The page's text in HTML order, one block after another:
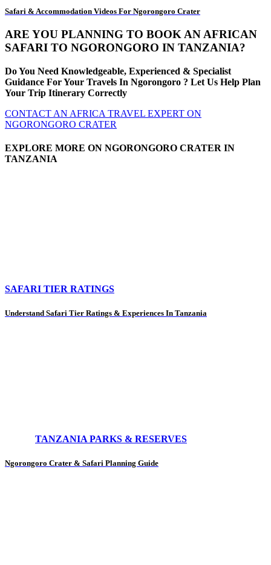
Safari & Accommodation Videos For Ngorongoro Crater
ARE YOU PLANNING TO BOOK AN AFRICAN
SAFARI TO NGORONGORO IN TANZANIA?
Do You Need Knowledgeable, Experienced & Specialist
Guidance For Your Travels In Ngorongoro ? Let Us Help Plan
Your Trip Itinerary Correctly
CONTACT AN AFRICA TRAVEL EXPERT ON
NGORONGORO CRATER
EXPLORE MORE ON NGORONGORO CRATER IN
TANZANIA
SAFARI TIER RATINGS
Understand Safari Tier Ratings & Experiences In Tanzania
TANZANIA PARKS & RESERVES
Ngorongoro Crater & Safari Planning Guide